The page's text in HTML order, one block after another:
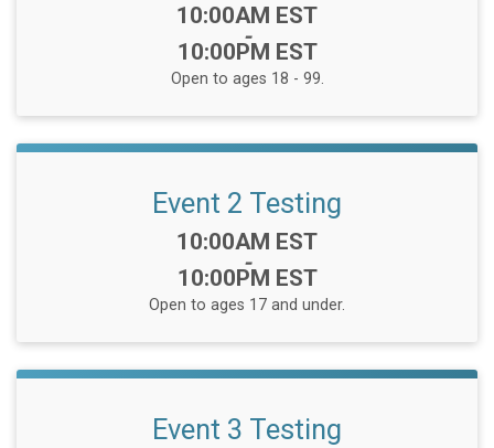
Time:
10:00AM EST
-
10:00PM EST
Open to ages 18 - 99.
Event 2 Testing
Time:
10:00AM EST
-
10:00PM EST
Open to ages 17 and under.
Event 3 Testing